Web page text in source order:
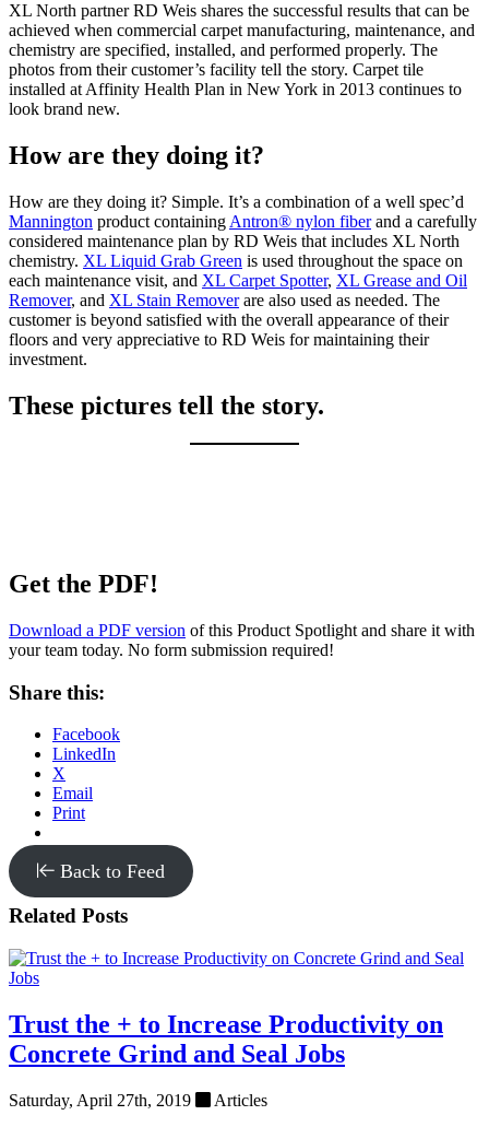
XL North partner RD Weis shares the successful results that can be
achieved when commercial carpet manufacturing, maintenance, and
chemistry are specified, installed, and performed properly. The
photos from their customer’s facility tell the story. Carpet tile
installed at Affinity Health Plan in New York in 2013 continues to
look brand new.
How are they doing it?
How are they doing it? Simple. It’s a combination of a well spec’d
Mannington product containing Antron® nylon fiberand a carefully
considered maintenance plan by RD Weis that includes XL North
chemistry. XL Liquid Grab Green is used throughout the space on
each maintenance visit, and XL Carpet Spotter, XL Grease and Oil
Remover, and XL Stain Removerare also used as needed. The
customer is beyond satisfied with the overall appearance of their
floors and very appreciative to RD Weis for maintaining their
investment.
These pictures tell the story.
Get the PDF!
Download a PDF version of this Product Spotlight and share it with
your team today. No form submission required!
Share this:
Facebook
LinkedIn
X
Email
Print
Back to Feed
Related Posts
Trust the + to Increase Productivity on
Concrete Grind and Seal Jobs
Saturday, April 27th, 2019 Articles